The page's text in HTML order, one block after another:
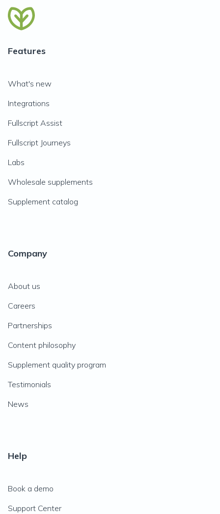
Features
What's new
Integrations
Fullscript Assist
Fullscript Journeys
Labs
Wholesale supplements
Supplement catalog
Company
About us
Careers
Partnerships
Content philosophy
Supplement quality program
Testimonials
News
Help
Book a demo
Support Center